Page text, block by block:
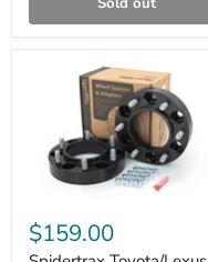
Toyota/Lexus
1.25
$159.00